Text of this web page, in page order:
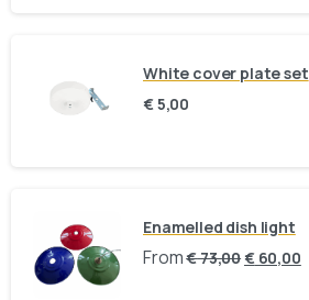
White cover plate set
€5,00
Enamelled dish light
From€73,00 €60,00